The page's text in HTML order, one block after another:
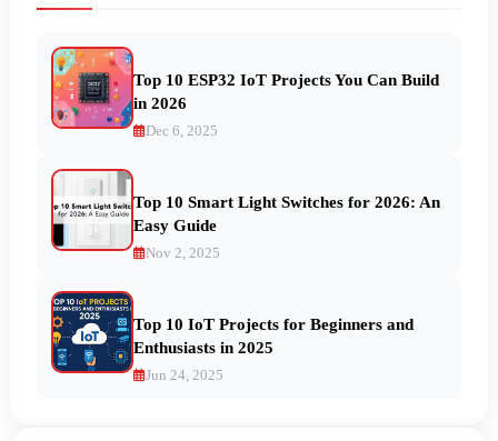
Top 10 ESP32 IoT Projects You Can Build
in 2026
Dec 6, 2025
Top 10 Smart Light Switches for 2026: An
Easy Guide
Nov 2, 2025
Top 10 IoT Projects for Beginners and
Enthusiasts in 2025
Jun 24, 2025